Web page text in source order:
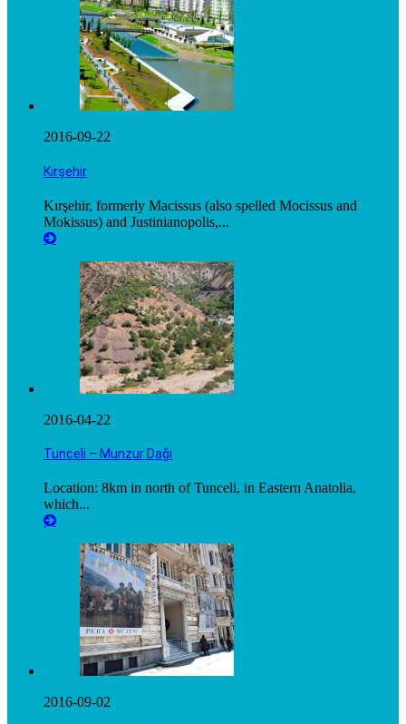
2016-09-22
Kırşehir
Kırşehir, formerly Macissus (also spelled Mocissus and
Mokissus) and Justinianopolis,...
2016-04-22
Tunceli – Munzur Dağı
Location: 8km in north of Tunceli, in Eastern Anatolia,
which...
2016-09-02